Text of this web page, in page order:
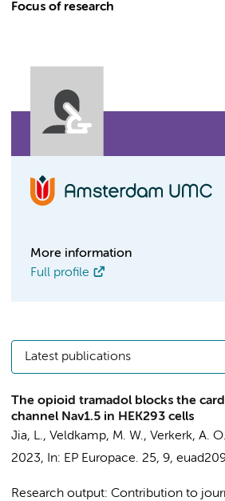
Focus of research
More information
Full profile
Latest publications
The opioid tramadol blocks the
channel Nav1.5 in HEK293 cells
Jia, L., Veldkamp, M. W., Verkerk, A. O.
2023, In: EP Europace. 25, 9,
Research output: Contribution to